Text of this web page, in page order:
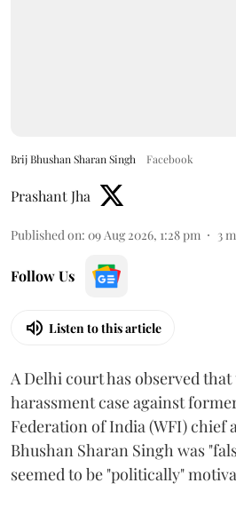
Brij Bhushan Sharan Singh Facebook
Prashant Jha
Published on: 09 Aug 2026, 1:28 pm 3
Follow Us
Listen to this article
A Delhi court has observed
harassment case against
Federation of India (WFI) chief
Bhushan Sharan Singh was
seemed to be "politically"